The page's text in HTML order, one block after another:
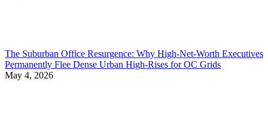
The Suburban Office Resurgence: Why High-Net-Worth Executives
Permanently Flee Dense Urban High-Rises for OC Grids
May 4, 2026